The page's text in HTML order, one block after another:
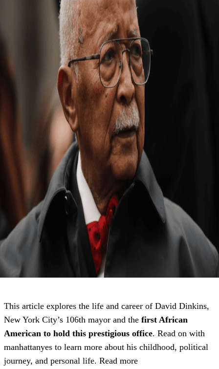
This article explores the life and career of David Dinkins,
New York City’s 106th mayor and the first African
American to hold this prestigious office. Read on with
manhattanyes to learn more about his childhood, political
journey, and personal life. Read more